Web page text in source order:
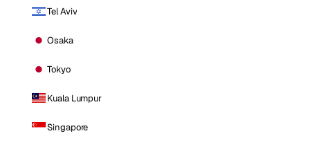
Tel Aviv
Osaka
Tokyo
Kuala Lumpur
Singapore